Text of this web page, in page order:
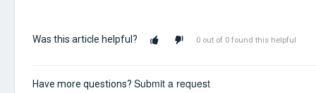
Was this article helpful? 0 out of 0 found this helpful
Have more questions? Submit a request